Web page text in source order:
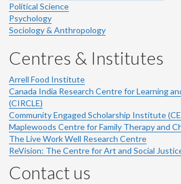
Political Science
Psychology
Sociology & Anthropology
Centres & Institutes
Arrell Food Institute
Canada India Research Centre for Learning
(CIRCLE)
Community Engaged Scholarship Institute
Maplewoods Centre for Family Therapy and
The Live Work Well Research Centre
ReVision: The Centre for Art and Social
Contact us